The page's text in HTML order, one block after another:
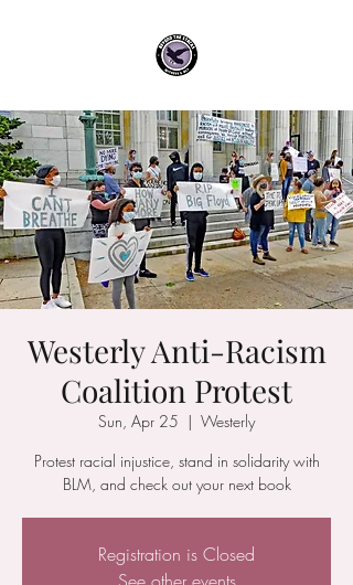
Westerly Anti-Racism
Coalition Protest
Sun, Apr 25
  |
Westerly
Protest racial injustice, stand in solidarity with
BLM, and check out your next book
Registration is Closed